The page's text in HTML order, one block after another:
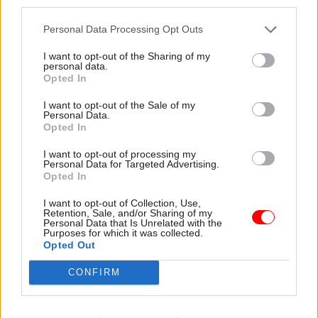
Personal Data Processing Opt Outs
I want to opt-out of the Sharing of my
personal data.
Opted In
I want to opt-out of the Sale of my
Personal Data.
Opted In
I want to opt-out of processing my
Personal Data for Targeted Advertising.
Opted In
I want to opt-out of Collection, Use,
Retention, Sale, and/or Sharing of my
Personal Data that Is Unrelated with the
Purposes for which it was collected.
Opted Out
CONFIRM
“So changing how civil servants are promoted
secretaries value is just as important as how
much government officials are paid.”
Civil service pensions payback
the extent to which civil service pensions give
officials post-retirement compensation for
receiving lower income than private-sector
counterparts during their working lives.
The IfG says that civil service pensions